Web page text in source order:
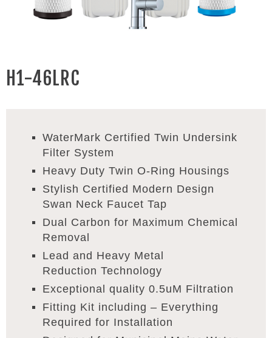
H1-46LRC
WaterMark Certified Twin Undersink
Filter System
Heavy Duty Twin O-Ring Housings
Stylish Certified Modern Design
Swan Neck Faucet Tap
Dual Carbon for Maximum Chemical
Removal
Lead and Heavy Metal
Reduction Technology
Exceptional quality 0.5uM Filtration
Fitting Kit including – Everything
Required for Installation